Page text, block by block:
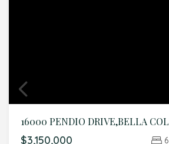
$3,150,000 6